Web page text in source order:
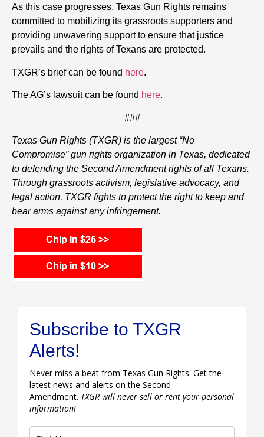
As this case progresses, Texas Gun Rights remains
committed to mobilizing its grassroots supporters and
providing unwavering support to ensure that justice
prevails and the rights of Texans are protected.
TXGR’s brief can be found here.
The AG’s lawsuit can be found here.
###
Texas Gun Rights (TXGR) is the largest “No
Compromise” gun rights organization in Texas, dedicated
to defending the Second Amendment rights of all Texans.
Through grassroots activism, legislative advocacy, and
legal action, TXGR fights to protect the right to keep and
bear arms against any infringement.
Subscribe to TXGR
Alerts!
Never miss a beat from Texas Gun Rights. Get the
latest news and alerts on the Second
Amendment. TXGR will never sell or rent your personal
information!